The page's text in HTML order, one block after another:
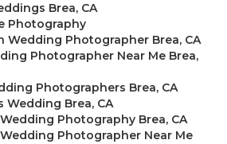
Brea, CA
Photography
Wedding Photographer Brea, CA
Photographer Near Me Brea,
Photographers Brea, CA
Wedding Brea, CA
Photography Brea, CA
Photographer Near Me